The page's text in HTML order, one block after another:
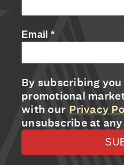
Email *
By subscribing
promotional
with our Privacy
unsubscribe at